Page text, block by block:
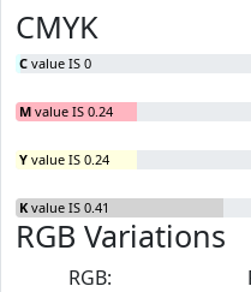
CMYK
C value IS 0
M value IS 0.24
Y value IS 0.24
K value IS 0.41
RGB Variations
RGB: